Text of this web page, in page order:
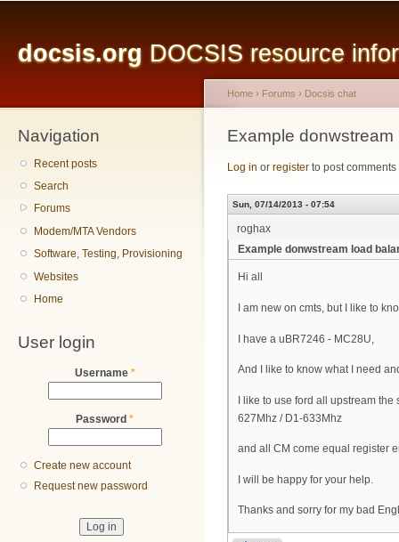
docsis.org DOCSIS resource
Navigation
Recent posts
Search
Forums
Modem/MTA Vendors
Software, Testing, Provisioning
Websites
Home
User login
Username *
Password *
Create new account
Request new password
You are here
Home › Forums › Docsis chat
Example
Log in or register to post comments
Sun, 07/14/2013 - 07:54
roghax
Example donwstream load
Hi all
I am new on cmts, but I like to
I have a uBR7246 - MC28U,
And I like to know what I need
I like to use ford all upstream
627Mhz / D1-633Mhz
and all CM come equal register
I will be happy for your help.
Thanks and sorry for my bad